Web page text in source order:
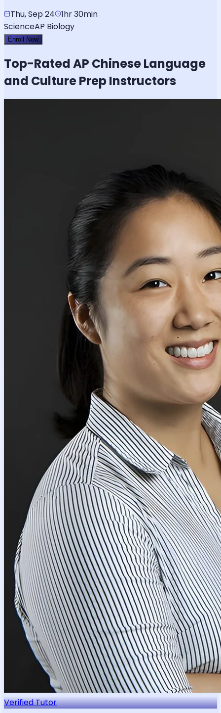
Thu, Sep 24
1hr 30min
ScienceAP Biology
Enroll Now
Top-RatedAP Chinese Language
and CulturePrep Instructors
Verified Tutor